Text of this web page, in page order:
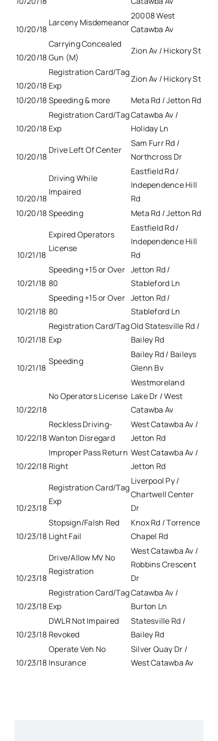
10/20/18
Larceny Misdemeanor
20008 West
Catawba Av
10/20/18
Carrying Concealed
Gun (M)
Zion Av / Hickory St
10/20/18
Registration Card/Tag
Exp
Zion Av / Hickory St
10/20/18Speeding & more Meta Rd / Jetton Rd
10/20/18
Registration Card/Tag
Exp
Catawba Av /
Holiday Ln
10/20/18
Drive Left Of Center
Sam Furr Rd /
Northcross Dr
10/20/18
Driving While
Impaired
Eastfield Rd /
Independence Hill
Rd
10/20/18Speeding Meta Rd / Jetton Rd
10/21/18
Expired Operators
License
Eastfield Rd /
Independence Hill
Rd
10/21/18
Speeding +15 or Over
80
Jetton Rd /
Stableford Ln
10/21/18
Speeding +15 or Over
80
Jetton Rd /
Stableford Ln
10/21/18
Registration Card/Tag
Exp
Old Statesville Rd /
Bailey Rd
10/21/18
Speeding
Bailey Rd / Baileys
Glenn Bv
10/22/18
No Operators License
Westmoreland
Lake Dr / West
Catawba Av
10/22/18
Reckless Driving-
Wanton Disregard
West Catawba Av /
Jetton Rd
10/22/18
Improper Pass Return
Right
West Catawba Av /
Jetton Rd
10/23/18
Registration Card/Tag
Exp
Liverpool Py /
Chartwell Center
Dr
10/23/18
Stopsign/Falsh Red
Light Fail
Knox Rd / Torrence
Chapel Rd
10/23/18
Drive/Allow MV No
Registration
West Catawba Av /
Robbins Crescent
Dr
10/23/18
Registration Card/Tag
Exp
Catawba Av /
Burton Ln
10/23/18
DWLR Not Impaired
Revoked
Statesville Rd /
Bailey Rd
10/23/18
Operate Veh No
Insurance
Silver Quay Dr /
West Catawba Av